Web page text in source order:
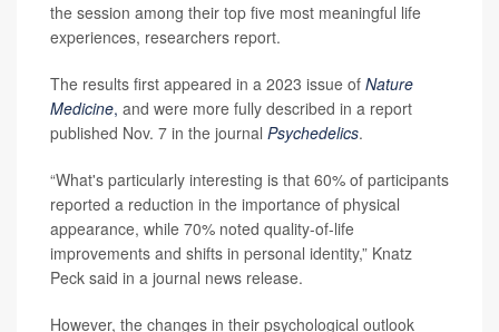
the session among their top five most meaningful life
experiences, researchers report.
The results first appeared in a 2023 issue of Nature
Medicine, and were more fully described in a report
published Nov. 7 in the journal Psychedelics.
“What's particularly interesting is that 60% of participants
reported a reduction in the importance of physical
appearance, while 70% noted quality-of-life
improvements and shifts in personal identity,” Knatz
Peck said in a journal news release.
However, the changes in their psychological outlook